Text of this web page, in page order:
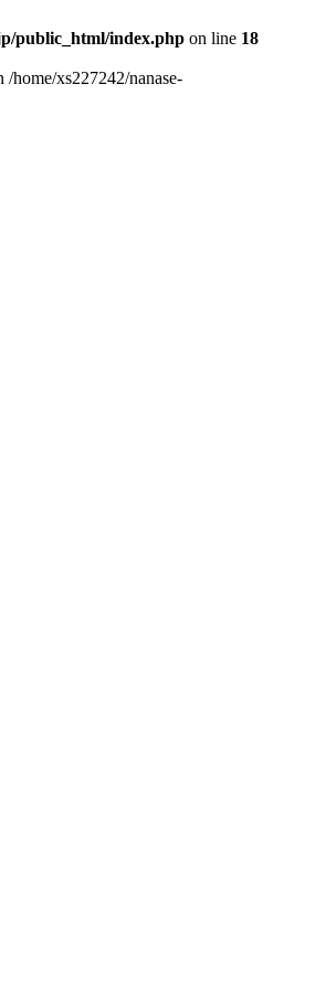
public_html/index.php on line 18
home/xs227242/nanase-